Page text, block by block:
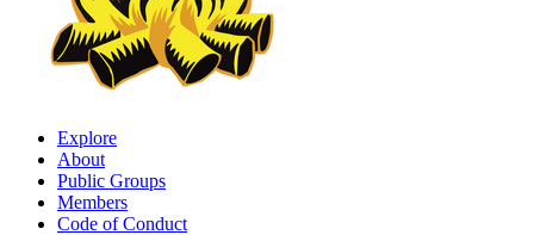
Explore
About
Public Groups
Members
Code of Conduct